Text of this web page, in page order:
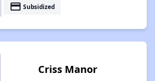
payment Subsidized
Criss Manor